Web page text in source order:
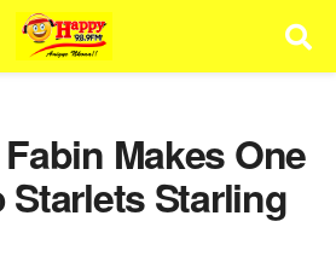
Makes One
Starlets Starling